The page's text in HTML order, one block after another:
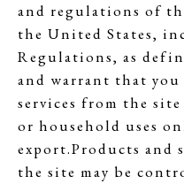
and regulations of
the United States,
Regulations, as
and warrant that
services from the
or household uses
export.Products and
the site may be